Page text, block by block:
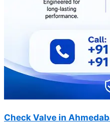
Check Valve in